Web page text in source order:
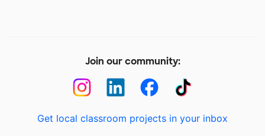
Join our community:
Get local classroom projects in your inbox